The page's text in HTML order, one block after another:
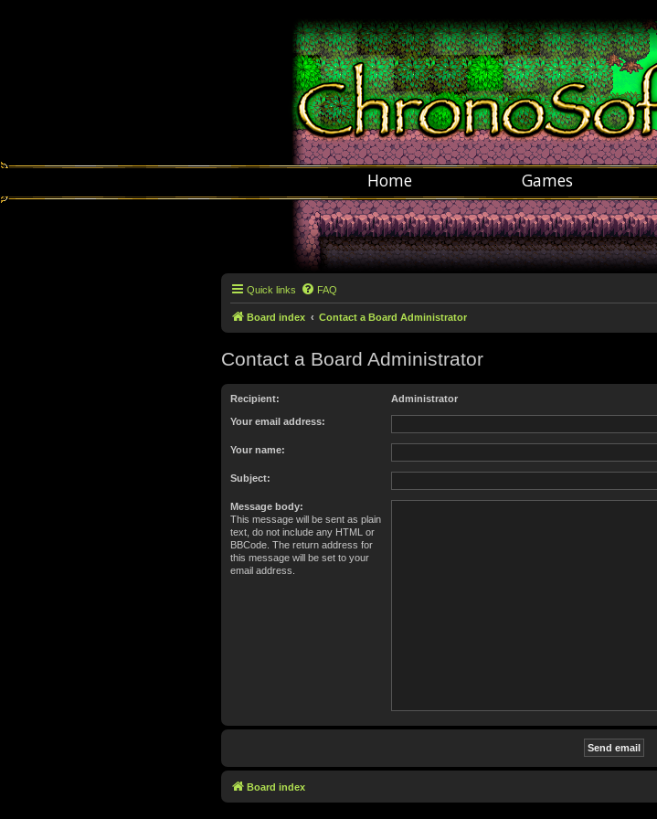
Home Games
Quick links FAQ
Board index Contact a Board Administrator
Contact a Board Administrator
Recipient: Administrator
Your email address:
Your name:
Subject:
Message body:
This message will be sent as plain
text, do not include any HTML or
BBCode. The return address for
this message will be set to your
email address.
Board index